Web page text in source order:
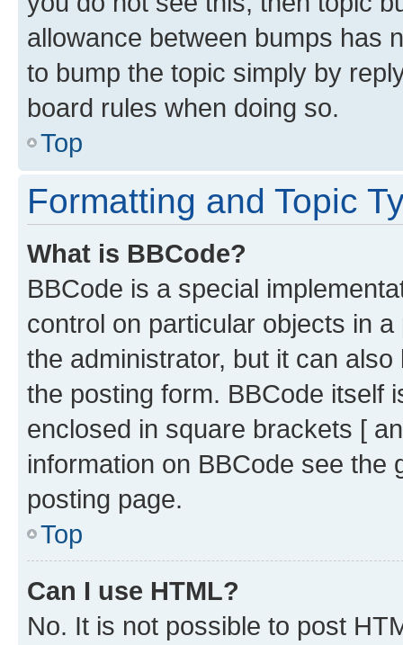
allowance between bumps has
to bump the topic simply by
board rules when doing so.
Top
Formatting and Topic
What is BBCode?
BBCode is a special
control on particular objects in
the administrator, but it can
the posting form. BBCode itself
enclosed in square brackets [
information on BBCode see
posting page.
Top
Can I use HTML?
No. It is not possible to post